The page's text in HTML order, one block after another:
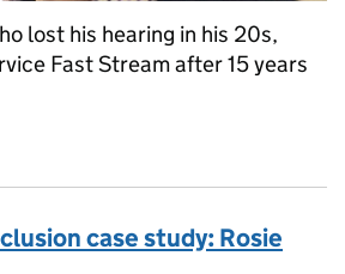
lost his hearing in his 20s,
Fast Stream after 15 years
case study: Rosie